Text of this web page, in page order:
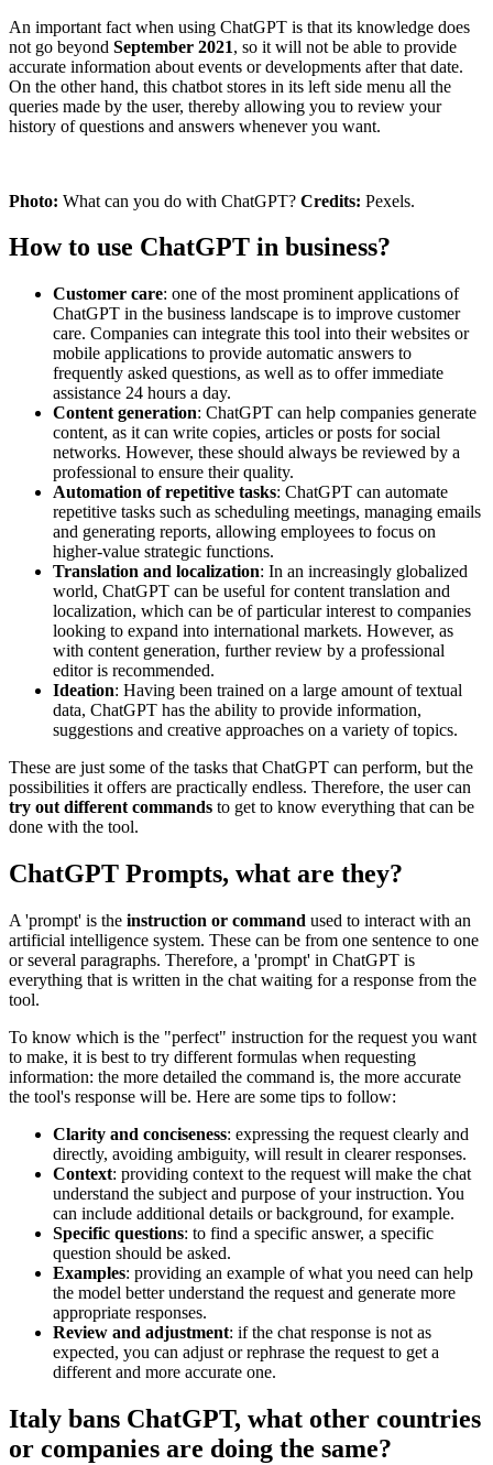
An important fact when using ChatGPT is that its knowledge does
not go beyond September 2021, so it will not be able to provide
accurate information about events or developments after that date.
On the other hand, this chatbot stores in its left side menu all the
queries made by the user, thereby allowing you to review your
history of questions and answers whenever you want.
Photo: What can you do with ChatGPT? Credits: Pexels.
How to use ChatGPT in business?
Customer care: one of the most prominent applications of
ChatGPT in the business landscape is to improve customer
care. Companies can integrate this tool into their websites or
mobile applications to provide automatic answers to
frequently asked questions, as well as to offer immediate
assistance 24 hours a day.
Content generation: ChatGPT can help companies generate
content, as it can write copies, articles or posts for social
networks. However, these should always be reviewed by a
professional to ensure their quality.
Automation of repetitive tasks: ChatGPT can automate
repetitive tasks such as scheduling meetings, managing emails
and generating reports, allowing employees to focus on
higher-value strategic functions.
Translation and localization: In an increasingly globalized
world, ChatGPT can be useful for content translation and
localization, which can be of particular interest to companies
looking to expand into international markets. However, as
with content generation, further review by a professional
editor is recommended.
Ideation: Having been trained on a large amount of textual
data, ChatGPT has the ability to provide information,
suggestions and creative approaches on a variety of topics.
These are just some of the tasks that ChatGPT can perform, but the
possibilities it offers are practically endless. Therefore, the user can
try out different commands to get to know everything that can be
done with the tool.
ChatGPT Prompts, what are they?
A 'prompt' is the instruction or command used to interact with an
artificial intelligence system. These can be from one sentence to one
or several paragraphs. Therefore, a 'prompt' in ChatGPT is
everything that is written in the chat waiting for a response from the
tool.
To know which is the "perfect" instruction for the request you want
to make, it is best to try different formulas when requesting
information: the more detailed the command is, the more accurate
the tool's response will be. Here are some tips to follow:
Clarity and conciseness: expressing the request clearly and
directly, avoiding ambiguity, will result in clearer responses.
Context: providing context to the request will make the chat
understand the subject and purpose of your instruction. You
can include additional details or background, for example.
Specific questions: to find a specific answer, a specific
question should be asked.
Examples: providing an example of what you need can help
the model better understand the request and generate more
appropriate responses.
Review and adjustment: if the chat response is not as
expected, you can adjust or rephrase the request to get a
different and more accurate one.
Italy bans ChatGPT, what other countries
or companies are doing the same?